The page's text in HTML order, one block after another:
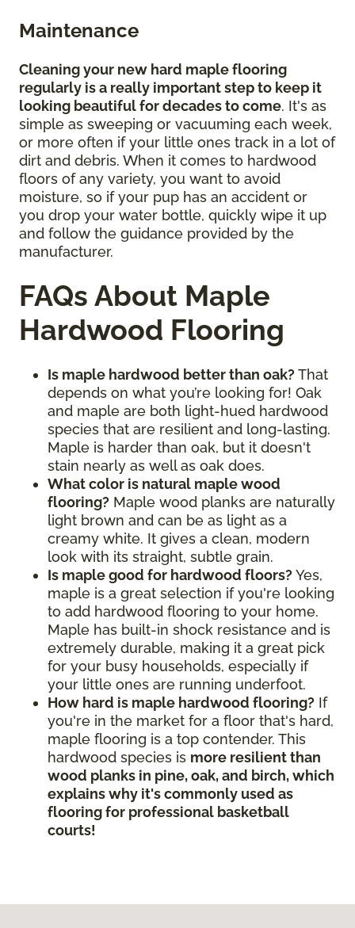
Maintenance
Cleaning your new hard maple flooring
regularly is a really important step to keep it
looking beautiful for decades to come. It's as
simple as sweeping or vacuuming each week,
or more often if your little ones track in a lot of
dirt and debris. When it comes to hardwood
floors of any variety, you want to avoid
moisture, so if your pup has an accident or
you drop your water bottle, quickly wipe it up
and follow the guidance provided by the
manufacturer.
FAQs About Maple
Hardwood Flooring
Is maple hardwood better than oak? That
depends on what you’re looking for! Oak
and maple are both light-hued hardwood
species that are resilient and long-lasting.
Maple is harder than oak, but it doesn't
stain nearly as well as oak does.
What color is natural maple wood
flooring? Maple wood planks are naturally
light brown and can be as light as a
creamy white. It gives a clean, modern
look with its straight, subtle grain.
Is maple good for hardwood floors? Yes,
maple is a great selection if you're looking
to add hardwood flooring to your home.
Maple has built-in shock resistance and is
extremely durable, making it a great pick
for your busy households, especially if
your little ones are running underfoot.
How hard is maple hardwood flooring? If
you're in the market for a floor that's hard,
maple flooring is a top contender. This
hardwood species is more resilient than
wood planks in pine, oak, and birch, which
explains why it's commonly used as
flooring for professional basketball
courts!